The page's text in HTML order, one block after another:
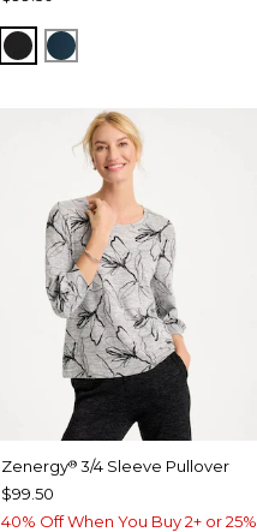
BLACKTEAL SHADOW
Zenergy®3/4 Sleeve Pullover
$99.50
40% Off When You Buy 2+ or 25%